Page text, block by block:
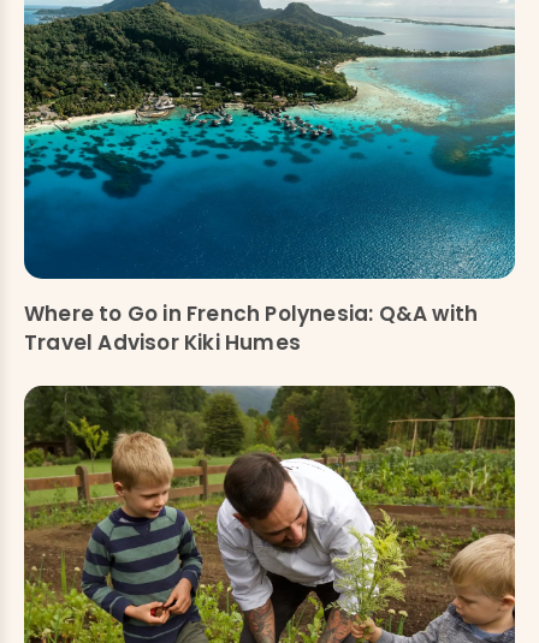
Where to Go in French Polynesia: Q&A with
Travel Advisor Kiki Humes